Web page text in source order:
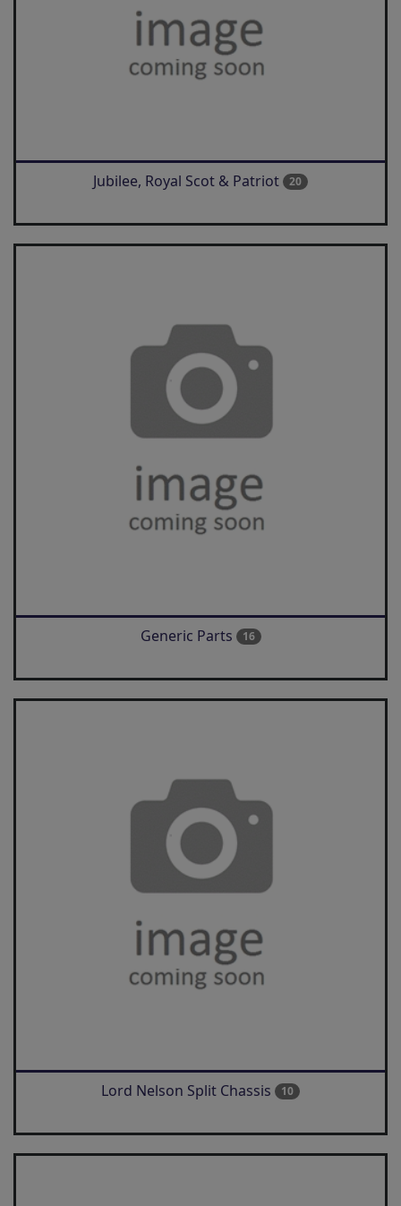
Jubilee, Royal Scot & Patriot 20
Generic Parts 16
Lord Nelson Split Chassis 10